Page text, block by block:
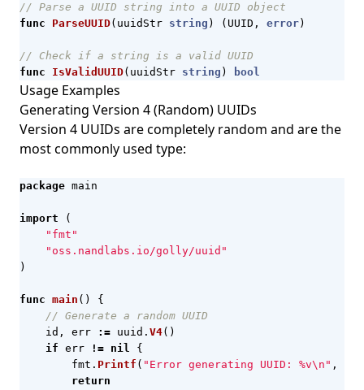
// Parse a UUID string into a UUID object
func
ParseUUID( uuidStr string ) ( UUID , error)
// Check if a string is a valid UUID
func
IsValidUUID( uuidStr string ) bool
Usage Examples
Generating Version 4 (Random) UUIDs
Version 4 UUIDs are completely random and are the
most commonly used type:
package main
import
(
"fmt"
"oss.nandlabs.io/golly/uuid"
)
func main ()
{
// Generate a random UUID
id , err := uuid . V4()
if err != nil
{
fmt . Printf ( "Error generating UUID: %v\n" ,
return